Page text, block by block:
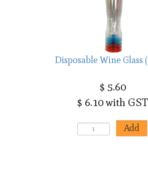
Disposable Wine Glass
$ 5.60
$ 6.10 with GST